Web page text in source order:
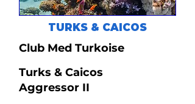
TURKS & CAICOS
Club Med Turkoise
Turks & Caicos
Aggressor II